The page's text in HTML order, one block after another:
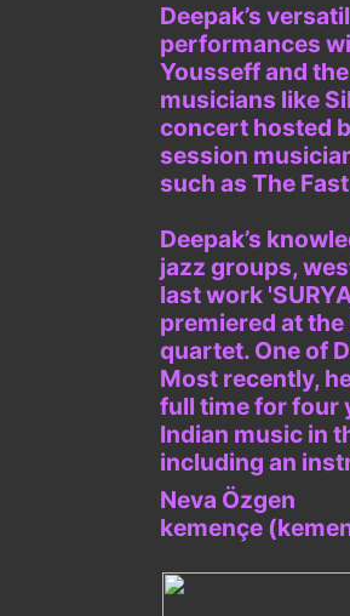
Deepak’s
performances
Yousseff and
musicians like
concert hosted
session
such as The
Deepak’s
jazz groups,
last work
premiered at
quartet. One of
Most recently,
full time for four
Indian music in
including an
Neva Özgen
kemençe